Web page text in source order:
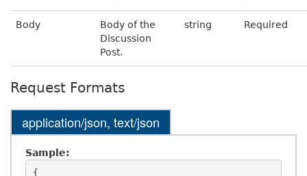
Body
Body of the
Discussion
Post.
string Required
Request Formats
application/json, text/json
Sample:
{